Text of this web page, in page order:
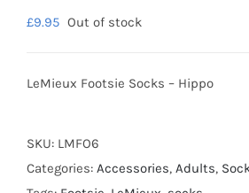
£9.95 Out of stock
LeMieux Footsie Socks – Hippo
SKU: LMFO6
Categories: Accessories, Adults,